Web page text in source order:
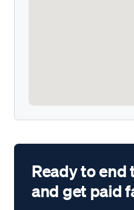
Ready to end
and get paid